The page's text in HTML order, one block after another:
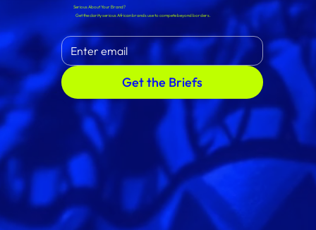
Serious About Your Brand?
Get the clarity serious African brands use to compete beyond borders.
Get the Briefs